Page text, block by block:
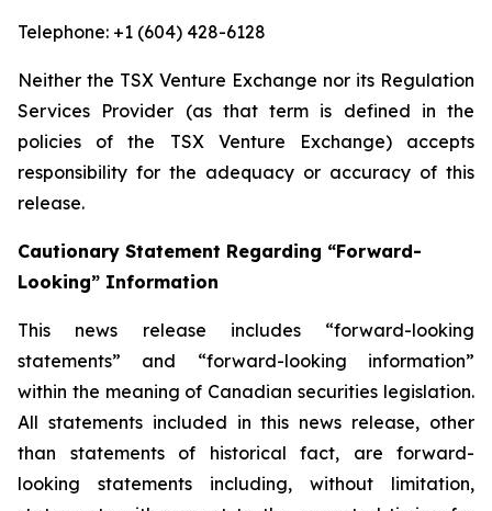
Telephone: +1 (604) 428-6128
Neither the TSX Venture Exchange nor its Regulation
Services Provider (as that term is defined in the
policies of the TSX Venture Exchange) accepts
responsibility for the adequacy or accuracy of this
release.
Cautionary Statement Regarding “Forward-
Looking” Information
This news release includes “forward-looking
statements” and “forward-looking information”
within the meaning of Canadian securities legislation.
All statements included in this news release, other
than statements of historical fact, are forward-
looking statements including, without limitation,